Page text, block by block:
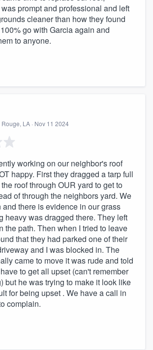
prompt and professional and left
cleaner than how they found
go with Garcia again and
to anyone.
LA · Nov 11 2024
working on our neighbor's roof
happy. First they dragged a tarp full
roof through OUR yard to get to
of through the neighbors yard. We
there is evidence in our grass
heavy was dragged there. They left
the path. Then when I tried to leave
that they had parked one of their
and I was blocked in. The
came to move it was rude and told
to get all upset (can't remember
but he was trying to make it look like
for being upset . We have a call in
complain.